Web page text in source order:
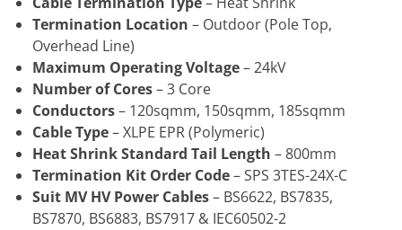
Termination Location – Outdoor (Pole Top,
Overhead Line)
Maximum Operating Voltage– 24kV
Number of Cores– 3 Core
Conductors– 120sqmm, 150sqmm, 185sqmm
Cable Type– XLPE EPR (Polymeric)
Heat Shrink Standard Tail Length – 800mm
Termination Kit Order Code– SPS 3TES-24X-C
Suit MV HV Power Cables– BS6622, BS7835,
BS7870, BS6883, BS7917 & IEC60502-2